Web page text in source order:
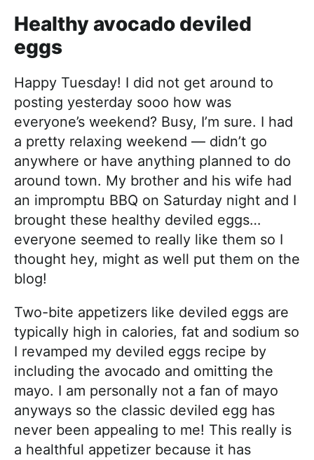
Healthy avocado deviled
eggs
Happy Tuesday! I did not get around to
posting yesterday sooo how was
everyone’s weekend? Busy, I’m sure. I had
a pretty relaxing weekend — didn’t go
anywhere or have anything planned to do
around town. My brother and his wife had
an impromptu BBQ on Saturday night and I
brought these healthy deviled eggs…
everyone seemed to really like them so I
thought hey, might as well put them on the
blog!
Two-bite appetizers like deviled eggs are
typically high in calories, fat and sodium so
I revamped my deviled eggs recipe by
including the avocado and omitting the
mayo. I am personally not a fan of mayo
anyways so the classic deviled egg has
never been appealing to me! This really is
a healthful appetizer because it has